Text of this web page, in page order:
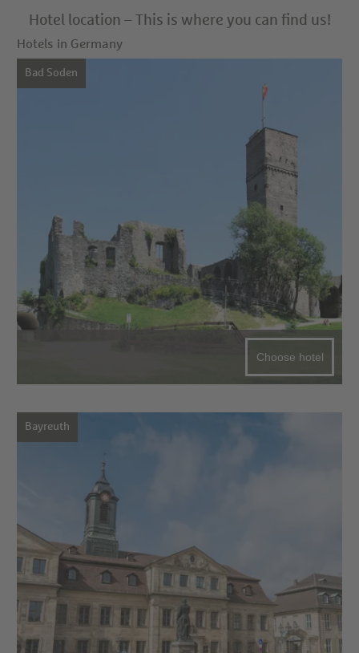
Hotel location – This is where you can find us!
Hotels in Germany
Bad Soden
Choose hotel
Bayreuth